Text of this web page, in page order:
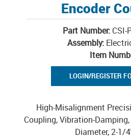
Encoder
Part Number: CSI-
Assembly:
Item
LOGIN/REGISTER
High-Misalignment
Coupling, Vibration-
Diameter, 2-1/